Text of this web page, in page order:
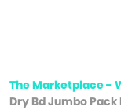
The Marketplace -
Dry Bd Jumbo